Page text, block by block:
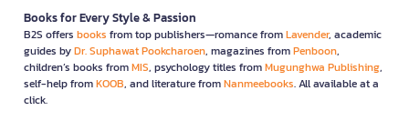
Books for Every Style & Passion
B2S offers books from top publishers—romance fromLavender, academic
guides byDr. Suphawat Pookcharoen, magazines fromPenboon,
children’s books fromMIS, psychology titles fromMugunghwa Publishing,
self-help fromKOOB, and literature fromNanmeebooks. All available at a
click.